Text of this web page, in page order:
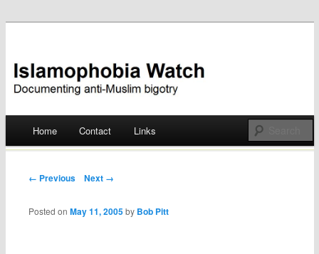
Islamophobia Watch
Skip
Home Contact Links
Post navigation
← Previous Next →
Posted onMay 11, 2005 by Bob Pitt